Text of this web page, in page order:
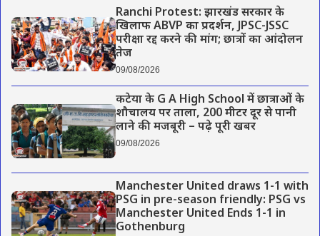
Ranchi Protest: झारखंड सरकार के
खिलाफ ABVP का प्रदर्शन, JPSC-JSSC
परीक्षा रद्द करने की मांग; छात्रों का आंदोलन
तेज
09/08/2026
कटेया के G A High School में छात्राओं के
शौचालय पर ताला, 200 मीटर दूर से पानी
लाने की मजबूरी – पढ़े पूरी खबर
09/08/2026
Manchester United draws 1-1 with
PSG in pre-season friendly: PSG vs
Manchester United Ends 1-1 in
Gothenburg